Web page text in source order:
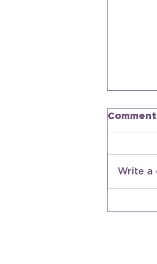
Write a